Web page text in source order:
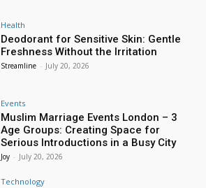
Health
Deodorant for Sensitive Skin: Gentle
Freshness Without the Irritation
Streamline - July 20, 2026
Events
Muslim Marriage Events London – 3
Age Groups: Creating Space for
Serious Introductions in a Busy City
Joy - July 20, 2026
Technology